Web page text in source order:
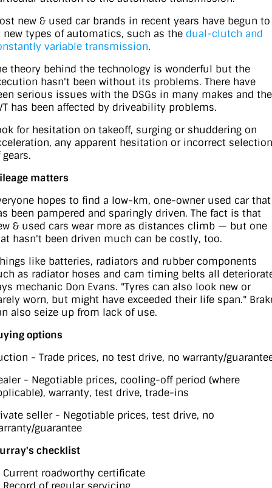
new & used car brands in recent years have begun to
new types of automatics, such as the dual-clutch and
variable transmission.
theory behind the technology is wonderful but the
hasn't been without its problems. There have
serious issues with the DSGs in many makes and the
has been affected by driveability problems.
for hesitation on takeoff, surging or shuddering on
any apparent hesitation or incorrect selection
matters
hopes to find a low-km, one-owner used car that
been pampered and sparingly driven. The fact is that
& used cars wear more as distances climb — but one
hasn't been driven much can be costly, too.
like batteries, radiators and rubber components
as radiator hoses and cam timing belts all
mechanic Don Evans. "Tyres can also look new or
worn, but might have exceeded their life span."
also seize up from lack of use.
options
- Trade prices, no test drive, no warranty/
- Negotiable prices, cooling-off period (where
warranty, test drive, trade-ins
seller - Negotiable prices, test drive, no
guarantee
checklist
Current roadworthy certificate